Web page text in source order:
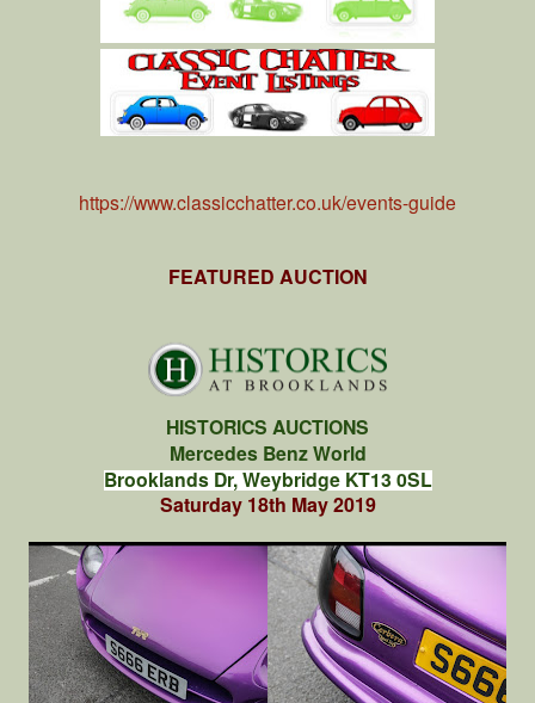
https://www.classicchatter.co.uk/events-guide
FEATURED AUCTION
HISTORICS AUCTIONS
Mercedes Benz World
Brooklands Dr, Weybridge KT13 0SL
Saturday 18th May 2019